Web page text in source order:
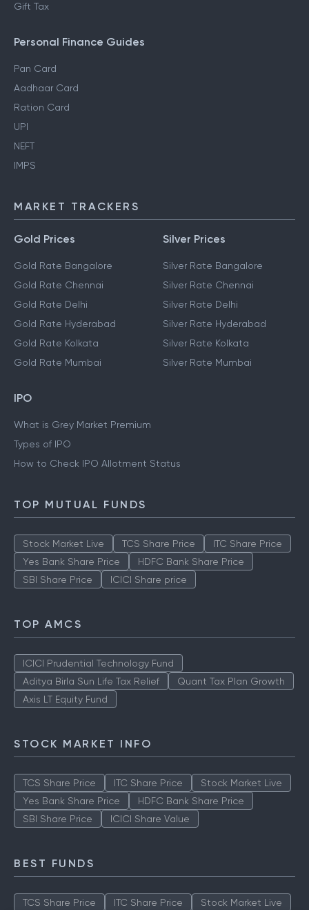
Gift Tax
Personal Finance Guides
Pan Card
Aadhaar Card
Ration Card
UPI
NEFT
IMPS
MARKET TRACKERS
Gold Prices
Gold Rate Bangalore
Gold Rate Chennai
Gold Rate Delhi
Gold Rate Hyderabad
Gold Rate Kolkata
Gold Rate Mumbai
Silver Prices
Silver Rate Bangalore
Silver Rate Chennai
Silver Rate Delhi
Silver Rate Hyderabad
Silver Rate Kolkata
Silver Rate Mumbai
IPO
What is Grey Market Premium
Types of IPO
How to Check IPO Allotment Status
TOP MUTUAL FUNDS
Stock Market Live TCS Share Price
ITC Share Price
Yes Bank Share Price
HDFC Bank Share Price
SBI Share Price
ICICI Share price
TOP AMCS
ICICI Prudential Technology Fund
Aditya Birla Sun Life Tax Relief
Quant Tax Plan Growth
Axis LT Equity Fund
STOCK MARKET INFO
TCS Share Price ITC Share Price
Stock Market Live
Yes Bank Share Price
HDFC Bank Share Price
SBI Share Price
ICICI Share Value
BEST FUNDS
TCS Share Price ITC Share Price Stock Market Live